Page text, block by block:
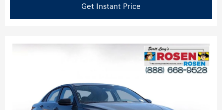
Get Instant Price